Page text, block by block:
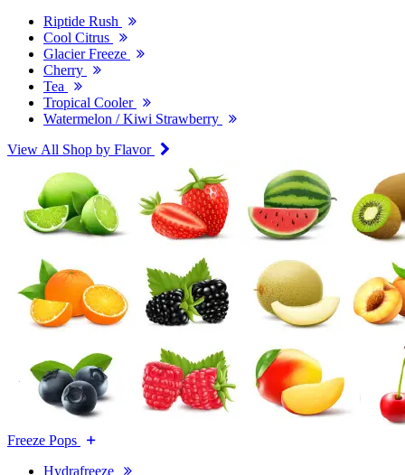
Riptide Rush
Cool Citrus
Glacier Freeze
Cherry
Tea
Tropical Cooler
Watermelon / Kiwi Strawberry
View All Shop by Flavor
Freeze Pops
Hydrafreeze